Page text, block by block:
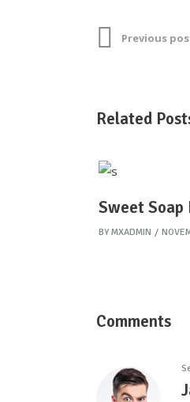
Previous
Related
Sweet Soap
BY MXADMIN
Comments